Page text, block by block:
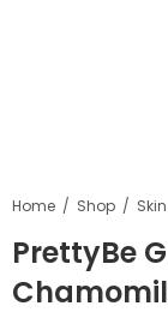
Home Shop
PrettyBe